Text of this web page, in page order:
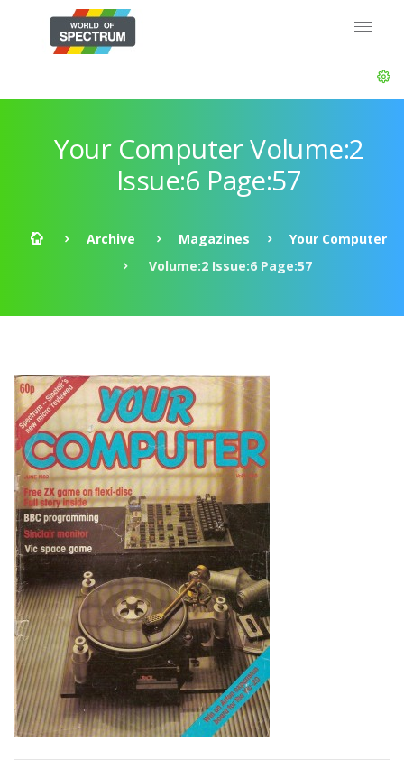
Your Computer Volume:2
Issue:6 Page:57
Archive Magazines
Your Computer
Volume:2 Issue:6 Page:57